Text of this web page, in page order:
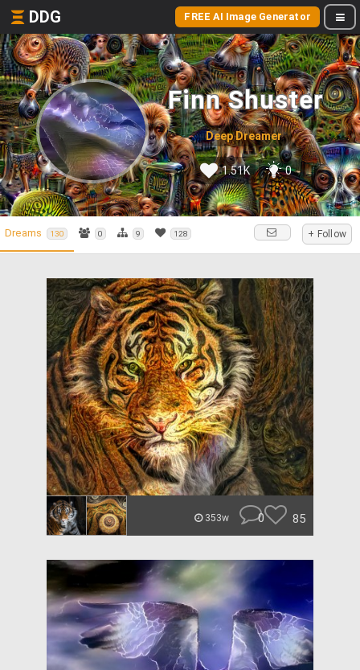
DDG FREE AI Image Generator
Finn Shuster
Deep Dreamer
1.51K 0
Dreams 130 0 9 128 + Follow
353w 0 85